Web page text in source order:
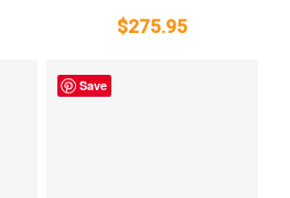
$275.95
Save